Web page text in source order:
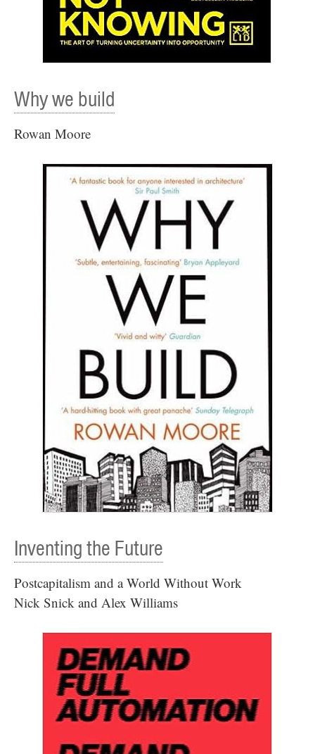
Why we build
Rowan Moore
Inventing the Future
Postcapitalism and a World Without Work
Nick Snick and Alex Williams